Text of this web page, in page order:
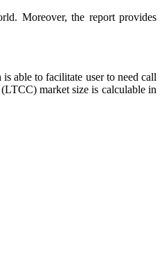
Moreover, the report provides
able to facilitate user to need call
market size is calculable in